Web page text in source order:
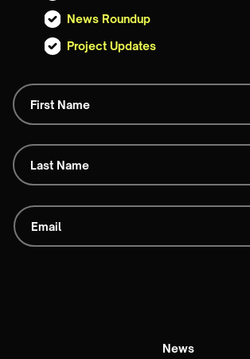
News Roundup
Project Updates
News